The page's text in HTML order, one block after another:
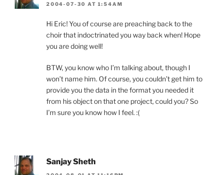
2004-07-30 AT 1:54AM
Hi Eric! You of course are preaching back to the
choir that indoctrinated you way back when! Hope
you are doing well!
BTW, you know who I’m talking about, though I
won’t name him. Of course, you couldn’t get him to
provide you the data in the format you needed it
from his object on that one project, could you? So
I’m sure you know how I feel. :(
Sanjay Sheth